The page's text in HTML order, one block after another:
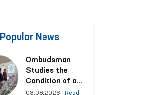
Popular News
Ombudsman
Studies the
Condition of a
Woman Who
03.08.2026
Read